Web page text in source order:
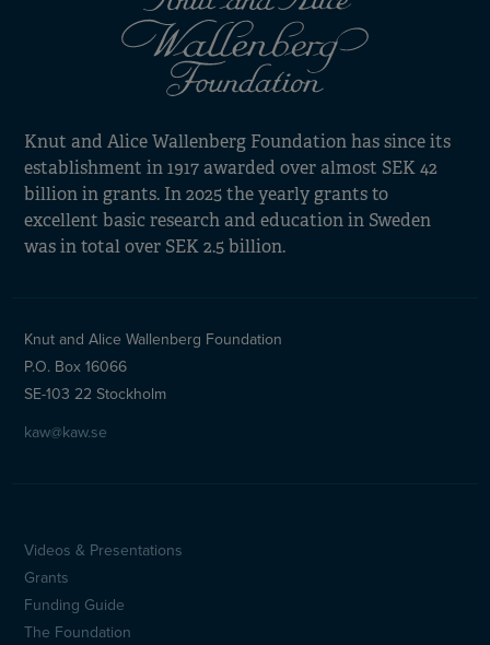
Knut and Alice Wallenberg Foundation has since its
establishment in 1917 awarded over almost SEK 42
billion in grants. In 2025 the yearly grants to
excellent basic research and education in Sweden
was in total over SEK 2.5 billion.
Knut and Alice Wallenberg Foundation
P.O. Box 16066
SE-103 22 Stockholm
kaw@kaw.se
Sidfotsmeny
(en)
Videos & Presentations
Grants
Funding Guide
The Foundation